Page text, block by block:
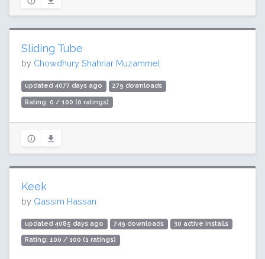
Sliding Tube
by Chowdhury Shahriar Muzammel
updated 4077 days ago 279 downloads
Rating: 0 / 100 (0 ratings)
Keek
by Qassim Hassan
updated 4085 days ago 749 downloads 30 active installs
Rating: 100 / 100 (1 ratings)